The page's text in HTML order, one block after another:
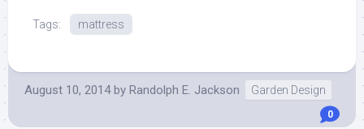
Tags: mattress
August 10, 2014 by Randolph E. Jackson Garden Design
0